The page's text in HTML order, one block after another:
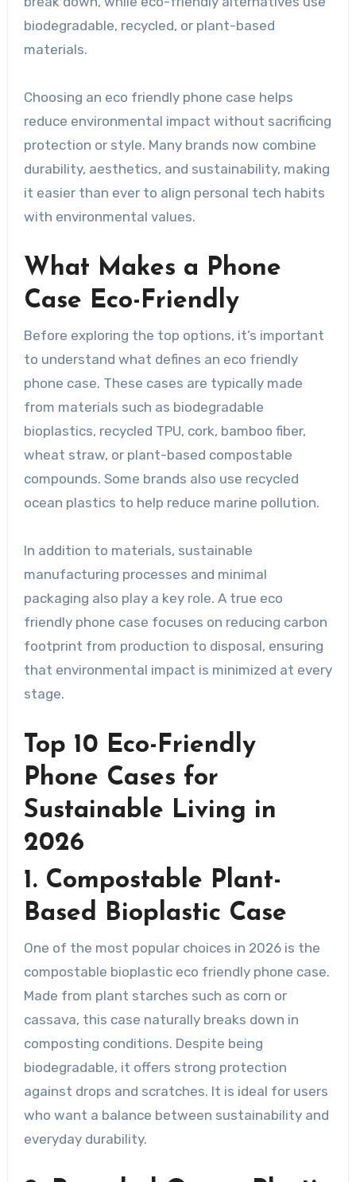
biodegradable, recycled, or plant-based
materials.
Choosing an eco friendly phone case helps
reduce environmental impact without sacrificing
protection or style. Many brands now combine
durability, aesthetics, and sustainability, making
it easier than ever to align personal tech habits
with environmental values.
What Makes a Phone
Case Eco-Friendly
Before exploring the top options, it’s important
to understand what defines an eco friendly
phone case. These cases are typically made
from materials such as biodegradable
bioplastics, recycled TPU, cork, bamboo fiber,
wheat straw, or plant-based compostable
compounds. Some brands also use recycled
ocean plastics to help reduce marine pollution.
In addition to materials, sustainable
manufacturing processes and minimal
packaging also play a key role. A true eco
friendly phone case focuses on reducing carbon
footprint from production to disposal, ensuring
that environmental impact is minimized at every
stage.
Top 10 Eco-Friendly
Phone Cases for
Sustainable Living in
2026
1. Compostable Plant-
Based Bioplastic Case
One of the most popular choices in 2026 is the
compostable bioplastic eco friendly phone case.
Made from plant starches such as corn or
cassava, this case naturally breaks down in
composting conditions. Despite being
biodegradable, it offers strong protection
against drops and scratches. It is ideal for users
who want a balance between sustainability and
everyday durability.